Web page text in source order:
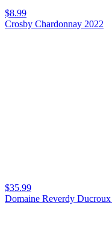
$8.99
Crosby Chardonnay 2022
$35.99
Domaine Reverdy